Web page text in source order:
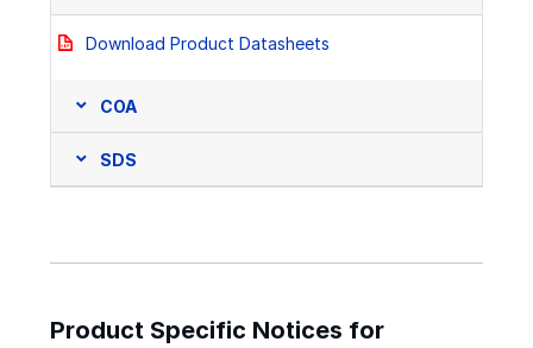
Download Product Datasheets
COA
SDS
Product Specific Notices for